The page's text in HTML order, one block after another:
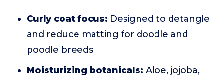
Curly coat focus: Designed to detangle
and reduce matting for doodle and
poodle breeds
Moisturizing botanicals: Aloe, jojoba,